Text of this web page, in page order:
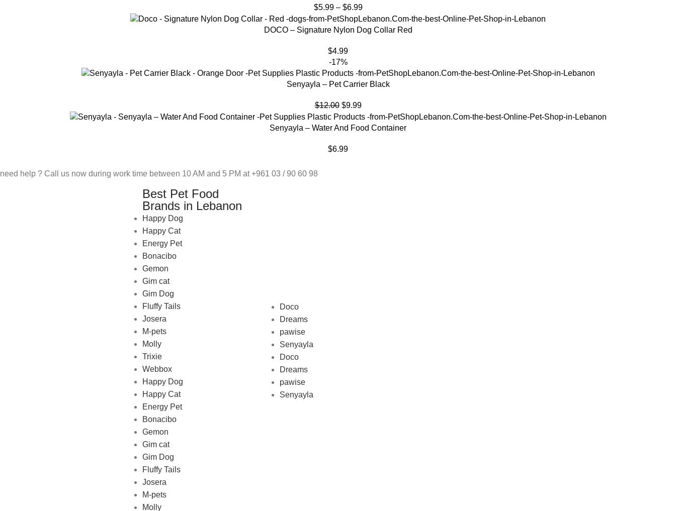
$5.99 – $6.99
DOCO – Signature Nylon Dog Collar Red
$4.99
-17%
Senyayla – Pet Carrier Black
$12.00 $9.99
Senyayla – Water And Food Container
$6.99
need help ? Call us now during work time between 10 AM and 5 PM at +961 03 / 90 60 98
Best Pet Food
Brands in Lebanon
Happy Dog
Happy Cat
Energy Pet
Bonacibo
Gemon
Gim cat
Gim Dog
Fluffy Tails
Josera
M-pets
Molly
Trixie
Webbox
Happy Dog
Happy Cat
Energy Pet
Bonacibo
Gemon
Gim cat
Gim Dog
Fluffy Tails
Josera
M-pets
Molly
Doco
Dreams
pawise
Senyayla
Doco
Dreams
pawise
Senyayla